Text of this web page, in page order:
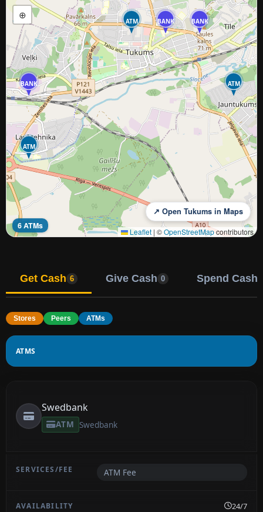
ATM
BANK ATM
ATM BANK
BANK
⊕
6 ATMs
↗ Open Tukums in Maps
Leaflet | ©OpenStreetMapcontributors
Get Cash 6 Give Cash 0 Spend Cash
Stores Peers ATMs
ATMS
Swedbank
ATM Swedbank
ATM Fee
24/7